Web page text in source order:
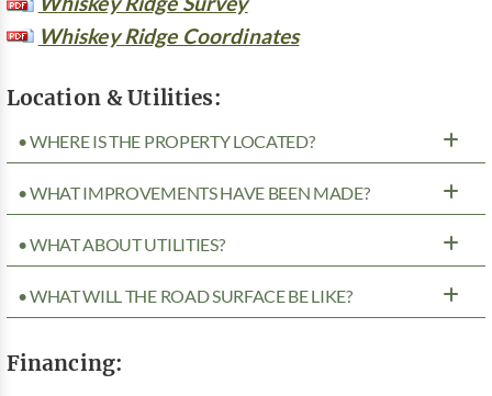
Whiskey Ridge Coordinates
Location & Utilities:
• WHERE IS THE PROPERTY LOCATED?
• WHAT IMPROVEMENTS HAVE BEEN MADE?
• WHAT ABOUT UTILITIES?
• WHAT WILL THE ROAD SURFACE BE LIKE?
Financing: